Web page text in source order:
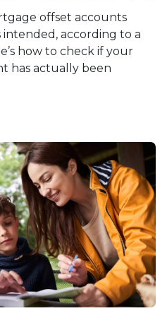
offset accounts
intended, according to a
how to check if your
has actually been